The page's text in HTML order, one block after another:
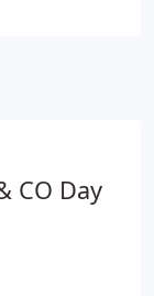
CO Day